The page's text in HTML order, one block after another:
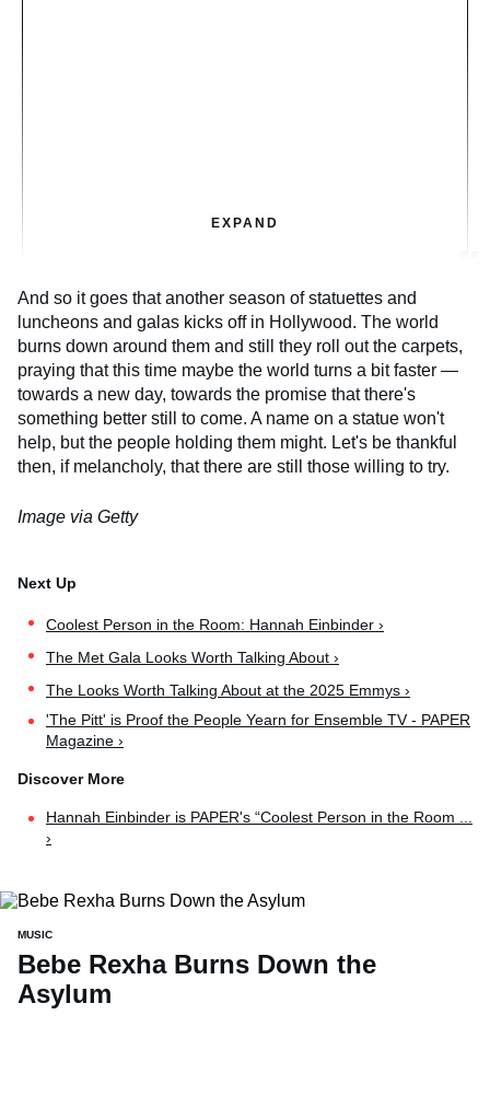
EXPAND
And so it goes that another season of statuettes and
luncheons and galas kicks off in Hollywood. The world
burns down around them and still they roll out the carpets,
praying that this time maybe the world turns a bit faster —
towards a new day, towards the promise that there's
something better still to come. A name on a statue won't
help, but the people holding them might. Let's be thankful
then, if melancholy, that there are still those willing to try.
Image via Getty
Coolest Person in the Room: Hannah Einbinder ›
The Met Gala Looks Worth Talking About ›
The Looks Worth Talking About at the 2025 Emmys ›
'The Pitt' is Proof the People Yearn for Ensemble TV - PAPER
Magazine ›
Hannah Einbinder is PAPER's “Coolest Person in the Room ...
›
MUSIC
Bebe Rexha Burns Down the
Asylum